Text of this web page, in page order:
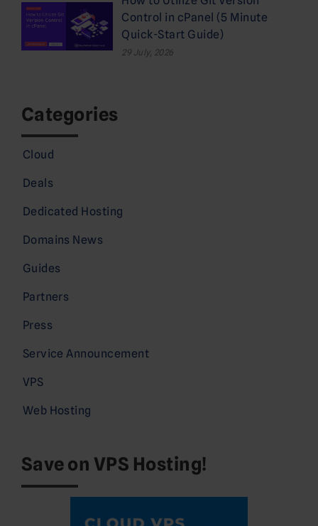
Control in cPanel (5 Minute
Quick-Start Guide)
29 July, 2026
Categories
Cloud
Deals
Dedicated Hosting
Domains News
Guides
Partners
Press
Service Announcement
VPS
Web Hosting
Save on VPS Hosting!